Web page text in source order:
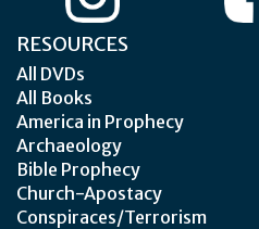
RESOURCES
All DVDs
All Books
America in Prophecy
Archaeology
Bible Prophecy
Church-Apostacy
Conspiraces/Terrorism